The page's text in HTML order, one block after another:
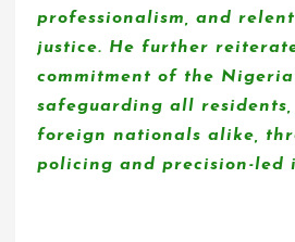
professionalism, and
justice. He further
commitment of the Nigeria
safeguarding all
foreign nationals alike,
policing and precision-led